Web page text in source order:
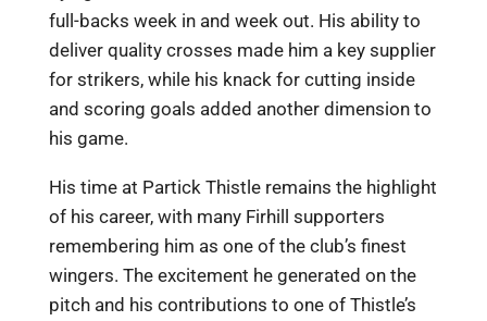
full-backs week in and week out. His ability to
deliver quality crosses made him a key supplier
for strikers, while his knack for cutting inside
and scoring goals added another dimension to
his game.
His time at Partick Thistle remains the highlight
of his career, with many Firhill supporters
remembering him as one of the club’s finest
wingers. The excitement he generated on the
pitch and his contributions to one of Thistle’s